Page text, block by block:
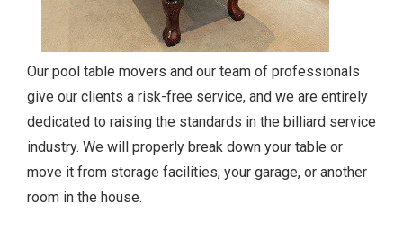
Our pool table movers and our team of professionals
give our clients a risk-free service, and we are entirely
dedicated to raising the standards in the billiard service
industry. We will properly break down your table or
move it from storage facilities, your garage, or another
room in the house.